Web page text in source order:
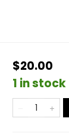
$20.00
1 in stock